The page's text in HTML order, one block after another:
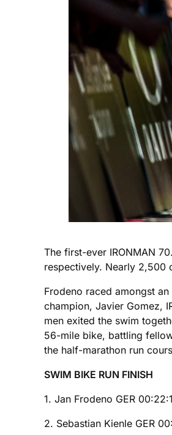
The first-ever IRONMAN
respectively. Nearly 2,500
Frodeno raced amongst
champion, Javier Gomez,
men exited the swim
56-mile bike, battling
the half-marathon run
SWIM BIKE RUN FINISH
1. Jan Frodeno GER
2. Sebastian Kienle GER